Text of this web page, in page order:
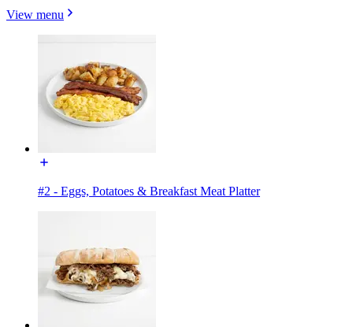
View menu
#2 - Eggs, Potatoes & Breakfast Meat Platter